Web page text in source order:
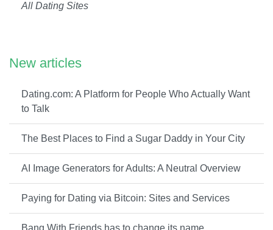
All Dating Sites
New articles
Dating.com: A Platform for People Who Actually Want
to Talk
The Best Places to Find a Sugar Daddy in Your City
AI Image Generators for Adults: A Neutral Overview
Paying for Dating via Bitcoin: Sites and Services